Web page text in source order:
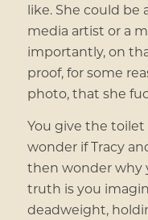
like. She could be
media artist or a
importantly, on
proof, for some
photo, that she
You give the
wonder if Tracy
then wonder why
truth is you
deadweight,